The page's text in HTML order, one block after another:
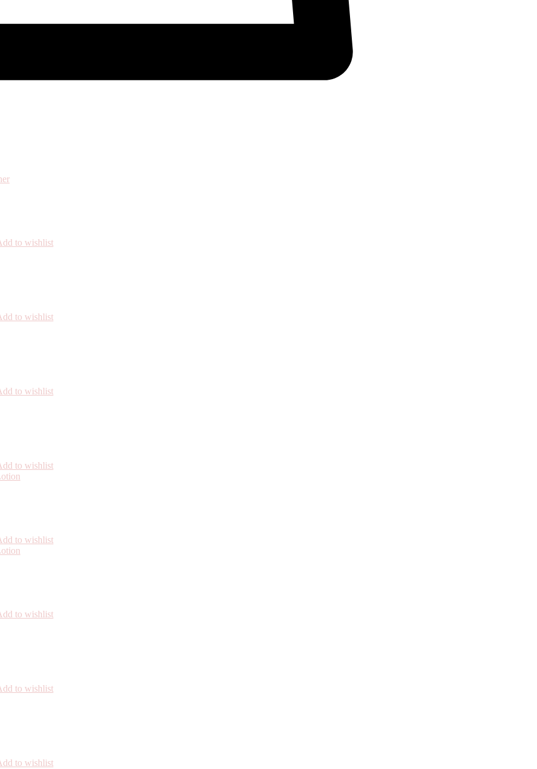
to wishlist
to wishlist
to wishlist
to wishlist
to wishlist
to wishlist
to wishlist
to wishlist